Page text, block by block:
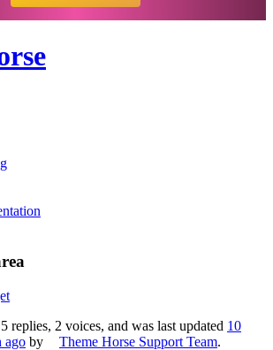
replies, 2 voices, and was last updated 10
ago by Theme Horse Support Team.